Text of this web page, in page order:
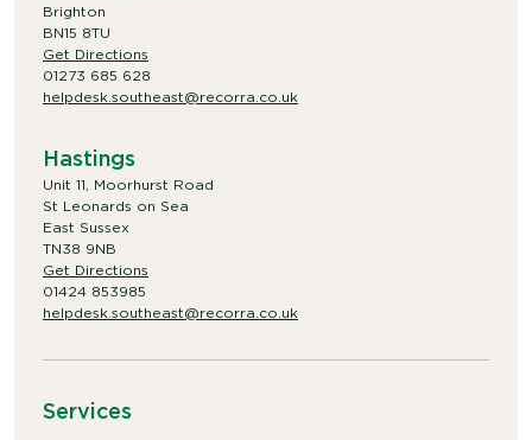
Brighton
BN15 8TU
Get Directions
01273 685 628
helpdesk.southeast@recorra.co.uk
Hastings
Unit 11, Moorhurst Road
St Leonards on Sea
East Sussex
TN38 9NB
Get Directions
01424 853985
helpdesk.southeast@recorra.co.uk
Services